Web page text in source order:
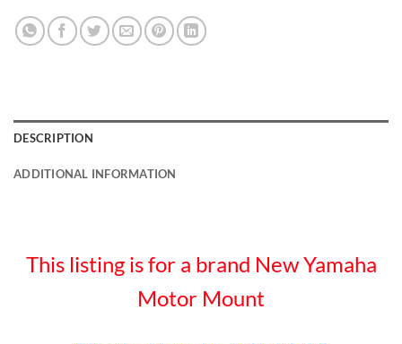
DESCRIPTION
ADDITIONAL INFORMATION
This listing is for a brand New Yamaha
Motor Mount